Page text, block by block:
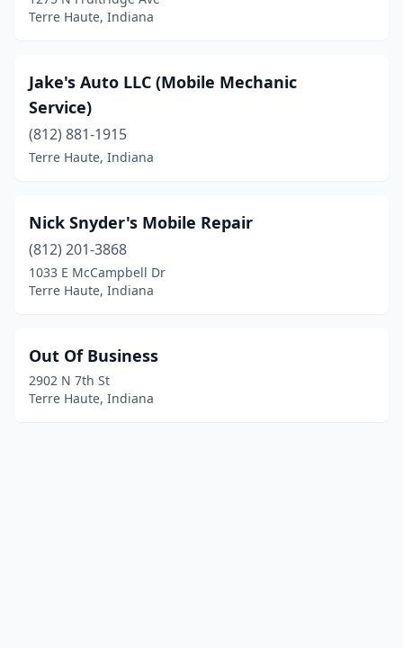
Terre Haute, Indiana
Jake's Auto LLC (Mobile Mechanic
Service)
(812) 881-1915
Terre Haute, Indiana
Nick Snyder's Mobile Repair
(812) 201-3868
1033 E McCampbell Dr
Terre Haute, Indiana
Out Of Business
2902 N 7th St
Terre Haute, Indiana